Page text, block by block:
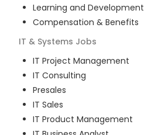
Learning and Development
Compensation & Benefits
IT & Systems Jobs
IT Project Management
IT Consulting
Presales
IT Sales
IT Product Management